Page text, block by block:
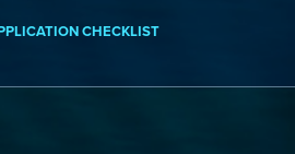
CHECKLIST